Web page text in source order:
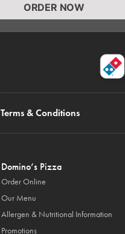
ORDER NOW
Terms & Conditions
Domino’s Pizza
Order Online
Our Menu
Allergen & Nutritional Information
Promotions